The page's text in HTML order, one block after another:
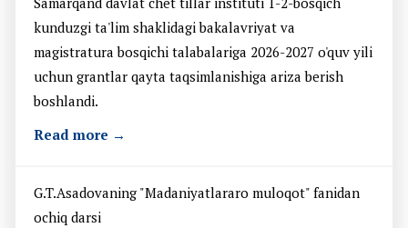
kunduzgi ta'lim shaklidagi bakalavriyat va
magistratura bosqichi talabalariga 2026-2027 o'quv yili
uchun grantlar qayta taqsimlanishiga ariza berish
boshlandi.
Read more →
G.T.Asadovaning "Madaniyatlararo muloqot" fanidan
ochiq darsi